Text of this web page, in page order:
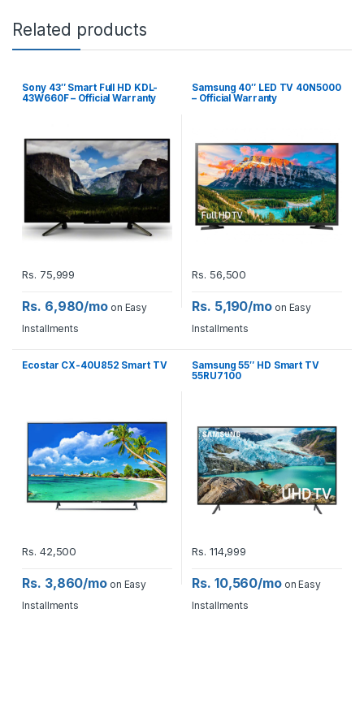
Related products
Sony 43″ Smart Full HD KDL-
43W660F – Official Warranty
Rs. 75,999
Rs. 6,980/mo on Easy
Installments
Samsung 40″ LED TV 40N5000
– Official Warranty
Rs. 56,500
Rs. 5,190/mo on Easy
Installments
Ecostar CX-40U852 Smart TV
Rs. 42,500
Rs. 3,860/mo on Easy
Installments
Samsung 55″ HD Smart TV
55RU7100
Rs. 114,999
Rs. 10,560/moon Easy
Installments